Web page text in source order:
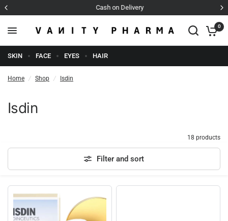
Cash on Delivery
0
SKIN FACE EYES HAIR
Home / Shop / Isdin
Isdin
18 products
Filter and sort